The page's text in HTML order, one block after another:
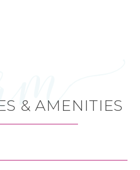
& AMENITIES